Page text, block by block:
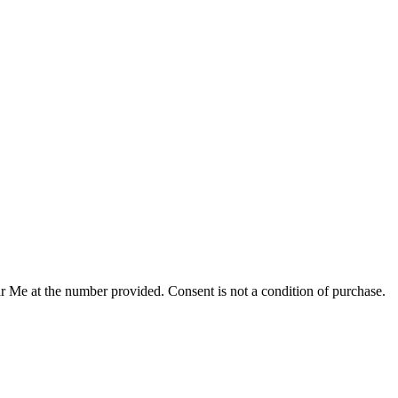
at the number provided. Consent is not a condition of purchase.